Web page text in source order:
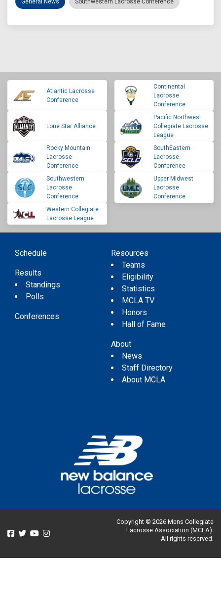
General News Southwestern Lacrosse Conference
Atlantic Lacrosse
Conference
Continental
Lacrosse
Conference
Lone Star Alliance
Pacific Northwest
Collegiate Lacrosse
League
Rocky Mountain
Lacrosse
Conference
SouthEastern
Lacrosse
Conference
Southwestern
Lacrosse
Conference
Upper Midwest
Lacrosse
Conference
Western Collegiate
Lacrosse League
Schedule
Results
Standings
Polls
Conferences
Resources
Teams
Eligibility
Statistics
MCLA TV
Honors
Hall of Fame
About
News
Staff Directory
About MCLA
Copyright © 2026 Mens Collegiate
Lacrosse Association (MCLA).
All rights reserved.